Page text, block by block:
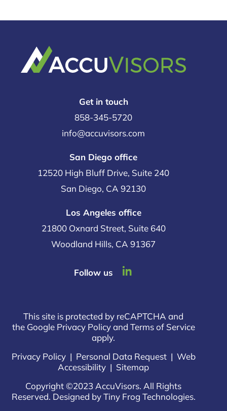
Get in touch
858-345-5720
info@accuvisors.com
San Diego office
12520 High Bluff Drive, Suite 240
San Diego, CA 92130
Los Angeles office
21800 Oxnard Street, Suite 640
Woodland Hills, CA 91367
Follow us
This site is protected by reCAPTCHA and
the Google Privacy Policy and Terms of Service
apply.
Privacy Policy| Personal Data Request| Web
Accessibility | Sitemap
Copyright ©2023 AccuVisors. All Rights
Reserved. Designed byTiny Frog Technologies.